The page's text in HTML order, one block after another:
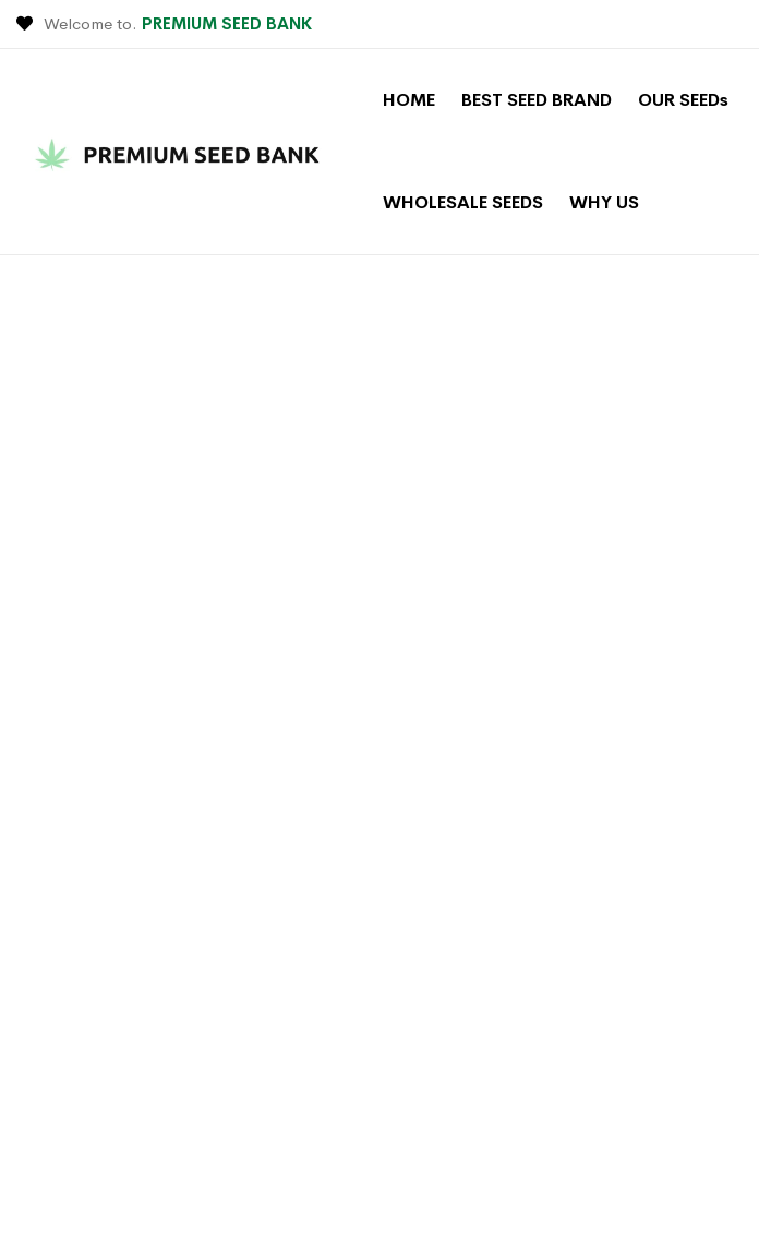
Welcome to. PREMIUM SEED BANK
HOME BEST SEED BRAND OUR SEEDs
WHOLESALE SEEDS WHY US